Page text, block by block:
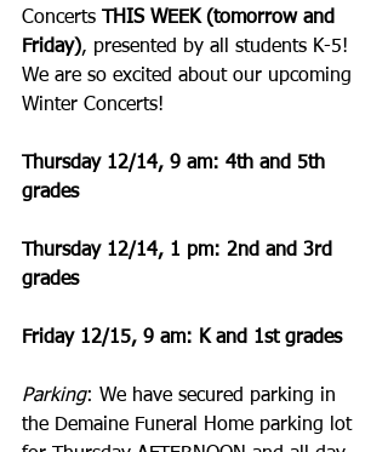
Concerts
THIS WEEK (tomorrow and
Friday), presented by all students K-5!
We are so excited about our upcoming
Winter Concerts!
Thursday 12/14, 9 am: 4th and 5th
grades
Thursday 12/14, 1 pm: 2nd and 3rd
grades
Friday 12/15, 9 am: K and 1st grades
Parking: We have secured parking in
the Demaine Funeral Home parking lot